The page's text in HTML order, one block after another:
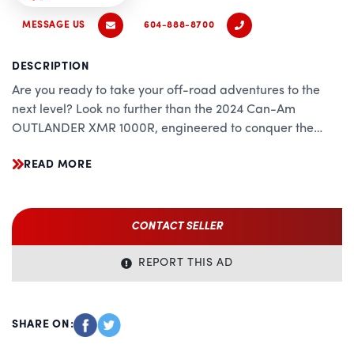
MESSAGE US 604-888-8700
DESCRIPTION
Are you ready to take your off-road adventures to the
next level? Look no further than the 2024 Can-Am
OUTLANDER XMR 1000R, engineered to conquer the
versatility. Whether you're tackling mud, rocks, or trails,
durability.
Unrivaled Performance:
Powered by a potent 1000cc Rotax V-Twin engine, the
that sets the standard in its class. With industry-leading
horsepower and torque, this ATV effortlessly overcomes
READ MORE
CONTACT SELLER
REPORT THIS AD
SHARE ON: